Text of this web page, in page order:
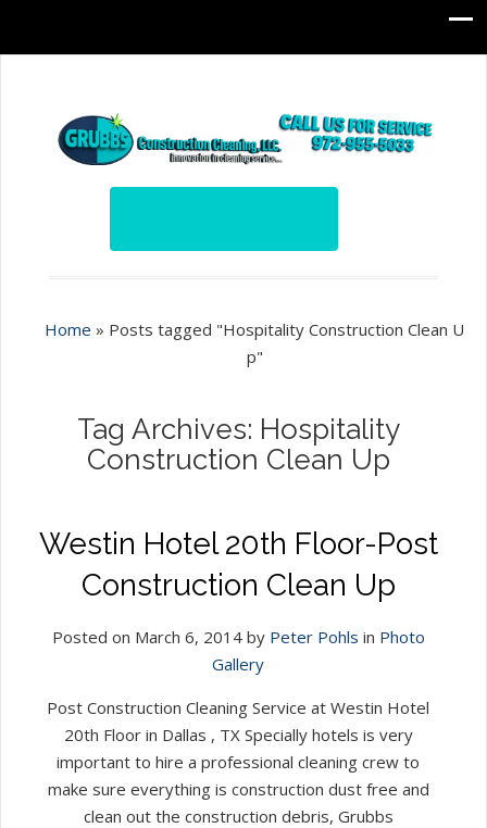
Home » Posts tagged "Hospitality Construction Clean U
p"
Tag Archives: Hospitality
Construction Clean Up
Westin Hotel 20th Floor-Post
Construction Clean Up
Posted on March 6, 2014 by Peter Pohls in Photo
Gallery
Post Construction Cleaning Service at Westin Hotel
20th Floor in Dallas , TX Specially hotels is very
important to hire a professional cleaning crew to
make sure everything is construction dust free and
clean out the construction debris, Grubbs